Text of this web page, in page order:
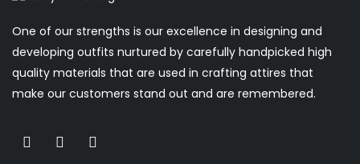
One of our strengths is our excellence in designing and
developing outfits nurtured by carefully handpicked high
quality materials that are used in crafting attires that
make our customers stand out and are remembered.